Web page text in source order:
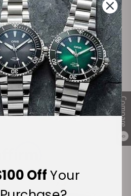
Compare
0
Manufacturer's
Warranty
OffYour